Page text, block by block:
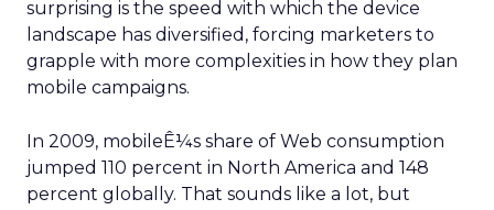
surprising is the speed with which the device
landscape has diversified, forcing marketers to
grapple with more complexities in how they plan
mobile campaigns.
In 2009, mobileÊ¼s share of Web consumption
jumped 110 percent in North America and 148
percent globally. That sounds like a lot, but